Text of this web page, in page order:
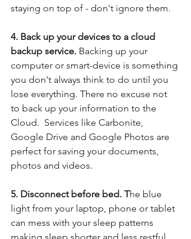
staying on top of - don't ignore them.
4. Back up your devices to a cloud
backup service. Backing up your
computer or smart-device is something
you don't always think to do until you
lose everything. There no excuse not
to back up your information to the
Cloud.  Services like Carbonite,
Google Drive and Google Photos are
perfect for saving your documents,
photos and videos.
5. Disconnect before bed. The blue
light from your laptop, phone or tablet
can mess with your sleep patterns